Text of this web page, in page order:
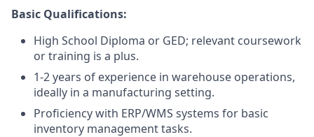
Basic Qualifications:
High School Diploma or GED; relevant coursework
or training is a plus.
1-2 years of experience in warehouse operations,
ideally in a manufacturing setting.
Proficiency with ERP/WMS systems for basic
inventory management tasks.